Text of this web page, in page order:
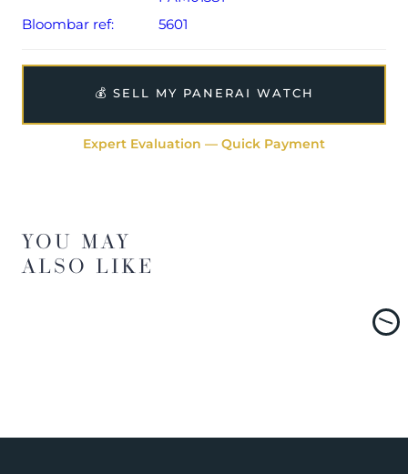
Bloombar ref:
5601
💰 SELL MY PANERAI WATCH
Expert Evaluation — Quick Payment
YOU MAY
ALSO LIKE